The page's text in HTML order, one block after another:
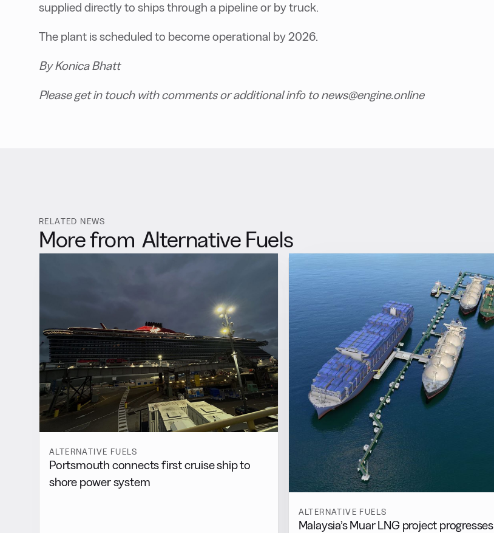
supplied directly to ships through a pipeline or by truck.
The plant is scheduled to become operational by 2026.
By Konica Bhatt
Please get in touch with comments or additional info to news@engine.online
RELATED NEWS
More from Alternative Fuels
ALTERNATIVE FUELS
Portsmouth connects first cruise ship to
shore power system
ALTERNATIVE FUELS
Malaysia’s Muar LNG project progresses